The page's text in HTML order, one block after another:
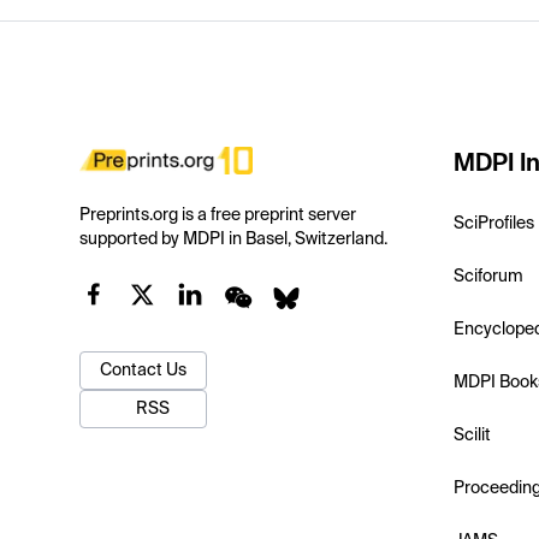
Preprints.org is a free preprint server
supported by MDPI in Basel, Switzerland.
Contact Us
RSS
MDPI
SciProfiles
Sciforum
MDPI
Scilit